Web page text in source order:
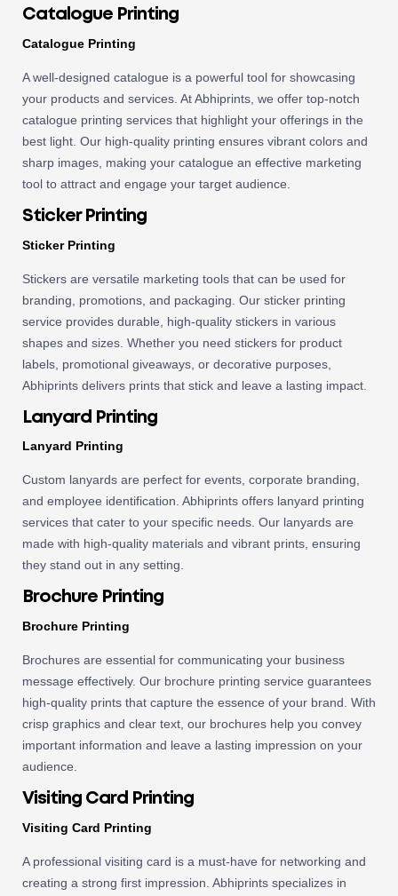
Catalogue Printing
Catalogue Printing
A well-designed catalogue is a powerful tool for showcasing
your products and services. At Abhiprints, we offer top-notch
catalogue printing services that highlight your offerings in the
best light. Our high-quality printing ensures vibrant colors and
sharp images, making your catalogue an effective marketing
tool to attract and engage your target audience.
Sticker Printing
Sticker Printing
Stickers are versatile marketing tools that can be used for
branding, promotions, and packaging. Our sticker printing
service provides durable, high-quality stickers in various
shapes and sizes. Whether you need stickers for product
labels, promotional giveaways, or decorative purposes,
Abhiprints delivers prints that stick and leave a lasting impact.
Lanyard Printing
Lanyard Printing
Custom lanyards are perfect for events, corporate branding,
and employee identification. Abhiprints offers lanyard printing
services that cater to your specific needs. Our lanyards are
made with high-quality materials and vibrant prints, ensuring
they stand out in any setting.
Brochure Printing
Brochure Printing
Brochures are essential for communicating your business
message effectively. Our brochure printing service guarantees
high-quality prints that capture the essence of your brand. With
crisp graphics and clear text, our brochures help you convey
important information and leave a lasting impression on your
audience.
Visiting Card Printing
Visiting Card Printing
A professional visiting card is a must-have for networking and
creating a strong first impression. Abhiprints specializes in